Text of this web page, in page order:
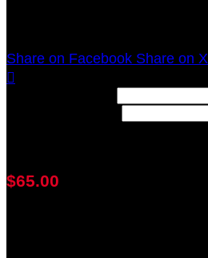
Share on Facebook Share on X

$65.00